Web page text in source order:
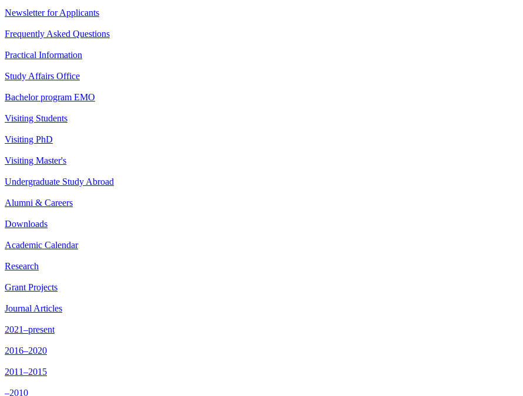
Newsletter for Applicants
Frequently Asked Questions
Practical Information
Study Affairs Office
Bachelor program EMO
Visiting Students
Visiting PhD
Visiting Master's
Undergraduate Study Abroad
Alumni & Careers
Downloads
Academic Calendar
Research
Grant Projects
Journal Articles
2021–present
2016–2020
2011–2015
–2010